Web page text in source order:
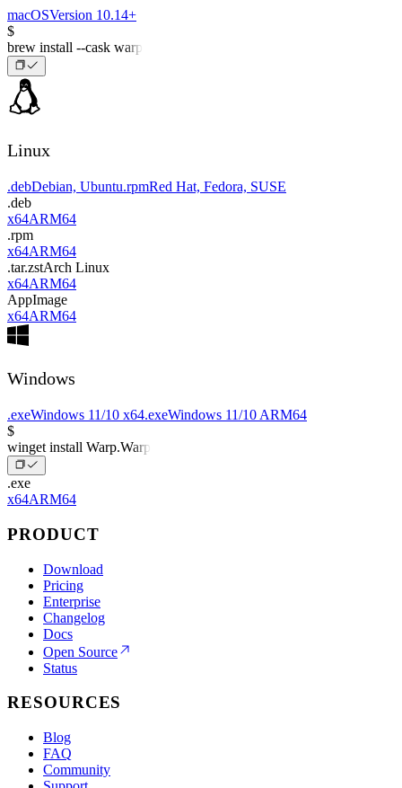
macOSVersion 10.14+
$
brew install --cask warp
Linux
.debDebian, Ubuntu.rpmRed Hat, Fedora, SUSE
.deb
x64ARM64
.rpm
x64ARM64
.tar.zstArch Linux
x64ARM64
AppImage
x64ARM64
Windows
.exeWindows 11/10 x64.exeWindows 11/10 ARM64
$
winget install Warp.Warp
.exe
x64ARM64
PRODUCT
Download
Pricing
Enterprise
Changelog
Docs
Open Source
Status
RESOURCES
Blog
FAQ
Community